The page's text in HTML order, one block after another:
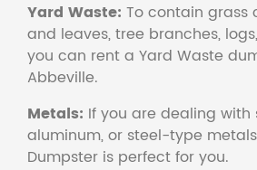
Yard Waste: To contain grass
and leaves, tree branches,
you can rent a Yard Waste
Abbeville.
Metals: If you are dealing
aluminum, or steel-type
Dumpster is perfect for you.